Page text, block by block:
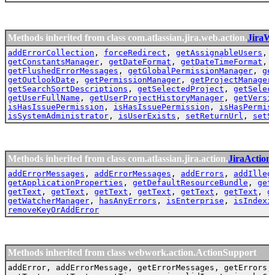
Methods inherited from class com.atlassian.jira.web.action.
addErrorCollection , forceRedirect , getAssignableUsers
getConstantsManager , getDateFormat , getDateTimeFormat
getFlushedErrorMessages , getGlobalPermissionManager ,
getOutlookDate , getPermissionManager ,
getSearchSortDescriptions , getSelectedProject ,
getUserFullName , getUserProjectHistoryManager ,
isHasIssuePermission , isHasIssuePermission ,
isSystemAdministrator , isUserExists , setReturnUrl ,
Methods inherited from class com.atlassian.jira.action.
addErrorMessages , addErrorMessages , addErrors ,
getApplicationProperties , getDefaultResourceBundle ,
getText , getText , getText , getText , getText , getText ,
getWatcherManager , hasAnyErrors , isEnterprise ,
removeKeyOrAddError
Methods inherited from class webwork.action.ActionSupport
addError, addErrorMessage, getErrorMessages,